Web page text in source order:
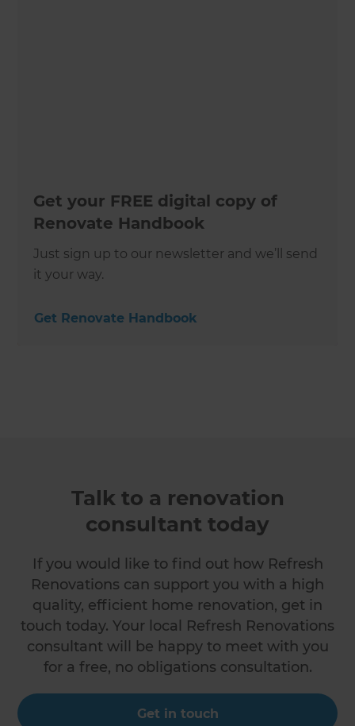
Get your FREE digital copy of
Renovate Handbook
Just sign up to our newsletter and we’ll send
it your way.
Get Renovate Handbook
Talk to a renovation
consultant today
If you would like to find out how Refresh
Renovations can support you with a high
quality, efficient home renovation, get in
touch today. Your local Refresh Renovations
consultant will be happy to meet with you
for a free, no obligations consultation.
Get in touch